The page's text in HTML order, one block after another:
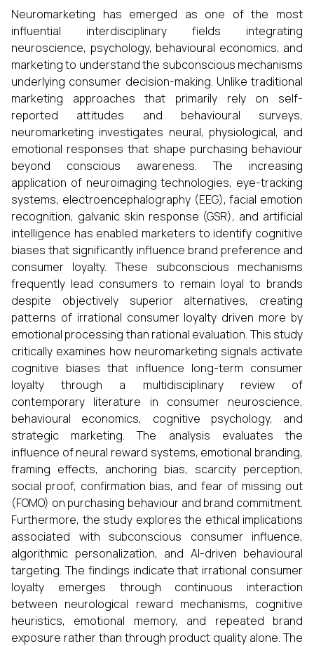
Neuromarketing has emerged as one of the most
influential interdisciplinary fields integrating
neuroscience, psychology, behavioural economics, and
marketing to understand the subconscious mechanisms
underlying consumer decision-making. Unlike traditional
marketing approaches that primarily rely on self-
reported attitudes and behavioural surveys,
neuromarketing investigates neural, physiological, and
emotional responses that shape purchasing behaviour
beyond conscious awareness. The increasing
application of neuroimaging technologies, eye-tracking
systems, electroencephalography (EEG), facial emotion
recognition, galvanic skin response (GSR), and artificial
intelligence has enabled marketers to identify cognitive
biases that significantly influence brand preference and
consumer loyalty. These subconscious mechanisms
frequently lead consumers to remain loyal to brands
despite objectively superior alternatives, creating
patterns of irrational consumer loyalty driven more by
emotional processing than rational evaluation. This study
critically examines how neuromarketing signals activate
cognitive biases that influence long-term consumer
loyalty through a multidisciplinary review of
contemporary literature in consumer neuroscience,
behavioural economics, cognitive psychology, and
strategic marketing. The analysis evaluates the
influence of neural reward systems, emotional branding,
framing effects, anchoring bias, scarcity perception,
social proof, confirmation bias, and fear of missing out
(FOMO) on purchasing behaviour and brand commitment.
Furthermore, the study explores the ethical implications
associated with subconscious consumer influence,
algorithmic personalization, and AI-driven behavioural
targeting. The findings indicate that irrational consumer
loyalty emerges through continuous interaction
between neurological reward mechanisms, cognitive
heuristics, emotional memory, and repeated brand
exposure rather than through product quality alone. The